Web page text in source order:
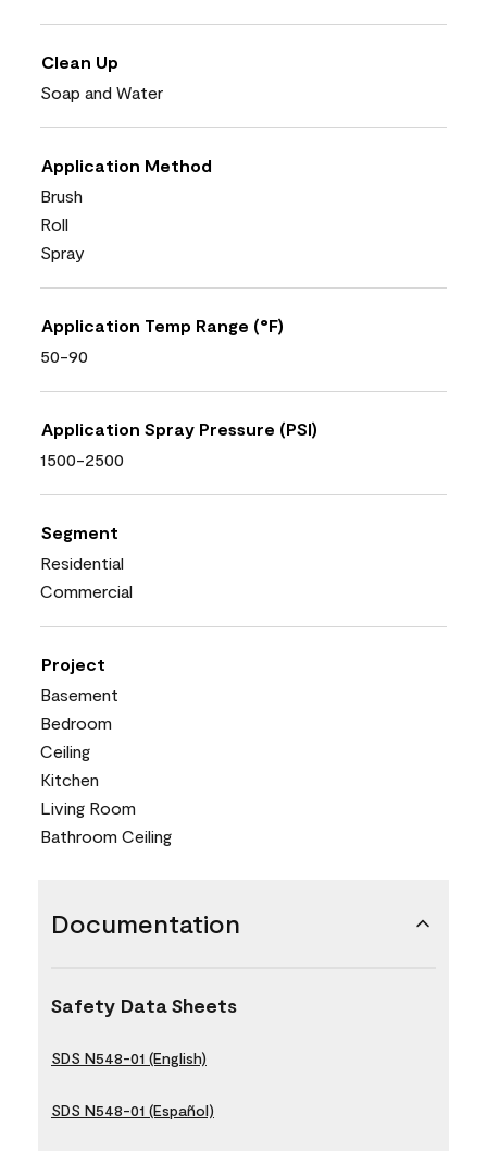
Clean Up
Soap and Water
Application Method
Brush
Roll
Spray
Application Temp Range (°F)
50-90
Application Spray Pressure (PSI)
1500-2500
Segment
Residential
Commercial
Project
Basement
Bedroom
Ceiling
Kitchen
Living Room
Bathroom Ceiling
Documentation
Safety Data Sheets
SDS N548-01 (English)
SDS N548-01 (Español)